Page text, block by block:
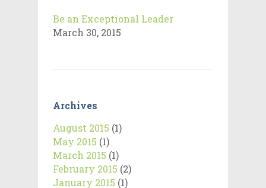
Be an Exceptional Leader
March 30, 2015
Archives
August 2015 (1)
May 2015 (1)
March 2015 (1)
February 2015 (2)
January 2015 (1)